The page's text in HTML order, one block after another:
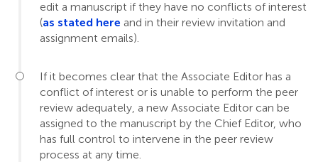
edit a manuscript if they have no conflicts of interest
(as stated here and in their review invitation and
assignment emails).
If it becomes clear that the Associate Editor has a
conflict of interest or is unable to perform the peer
review adequately, a new Associate Editor can be
assigned to the manuscript by the Chief Editor, who
has full control to intervene in the peer review
process at any time.